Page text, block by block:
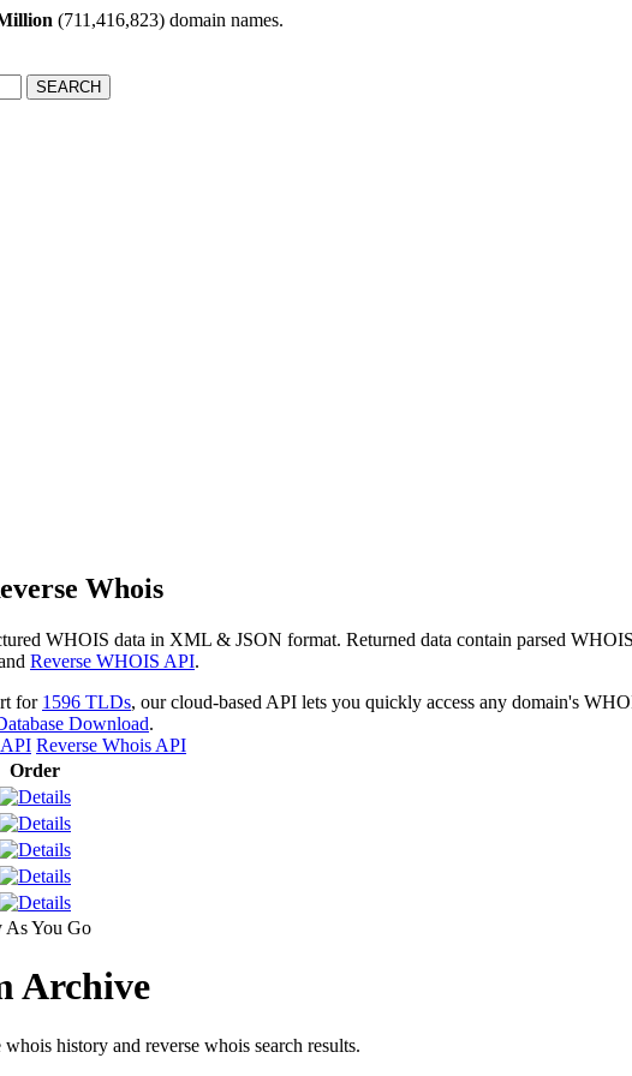
(711,416,823) domain names.
SEARCH
Whois
WHOIS data in XML & JSON format. Returned data contain parsed
Reverse WHOIS API.
for 1596 TLDs, our cloud-based API lets you quickly access any domain's
Download.
Reverse Whois API
Order
You Go
Archive
history and reverse whois search results.